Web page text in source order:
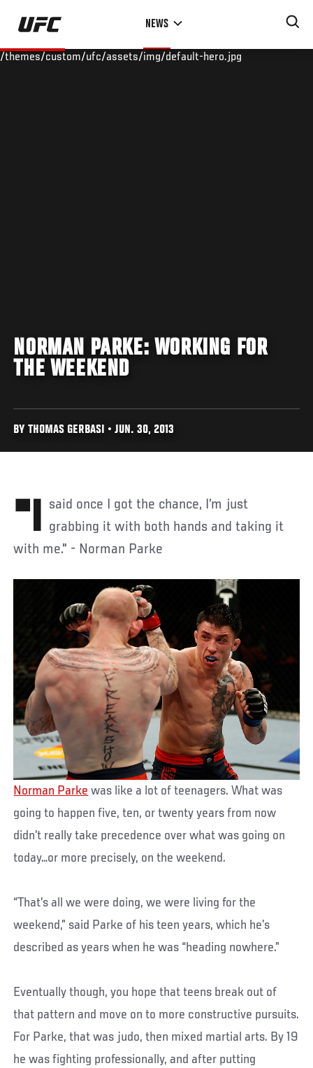
Skip
main
NEWS
/themes/custom/ufc/assets/img/default-hero.jpg
NORMAN PARKE: WORKING FOR
THE WEEKEND
BY THOMAS GERBASI • JUN. 30, 2013
"I said once I got the chance, I’m just grabbing it with both hands and taking it
with me." - Norman Parke
Norman Parke was like a lot of teenagers. What was
going to happen five, ten, or twenty years from now
didn’t really take precedence over what was going on
today…or more precisely, on the weekend.
“That’s all we were doing, we were living for the
weekend,” said Parke of his teen years, which he’s
described as years when he was “heading nowhere.”
Eventually though, you hope that teens break out of
that pattern and move on to more constructive pursuits.
For Parke, that was judo, then mixed martial arts. By 19
he was fighting professionally, and after putting